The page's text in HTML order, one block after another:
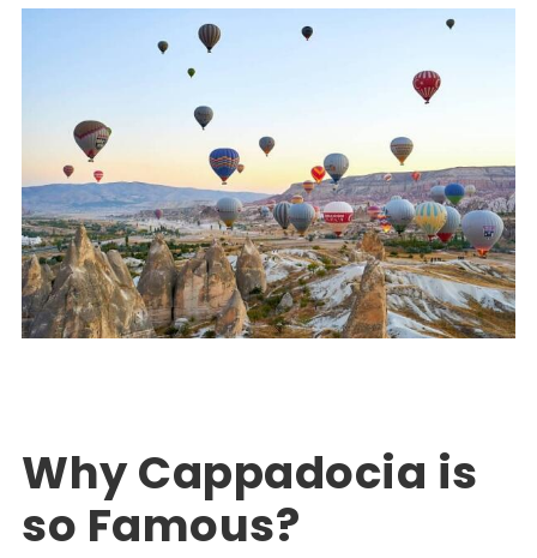
Why Cappadocia is
so Famous?